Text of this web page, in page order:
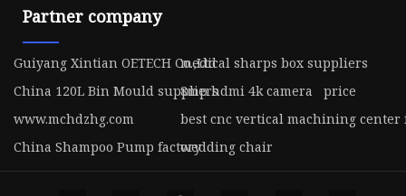
Partner company
Guiyang Xintian OETECH Co.,Ltdmedical sharps box suppliers
China 120L Bin Mould suppliers8mp hdmi 4k camera price
www.mchdzhg.com
best cnc vertical machining center
China Shampoo Pump factorywedding chair